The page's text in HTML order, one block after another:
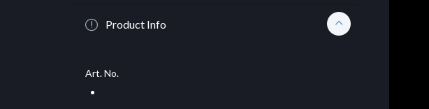
Product Info
Art. No.